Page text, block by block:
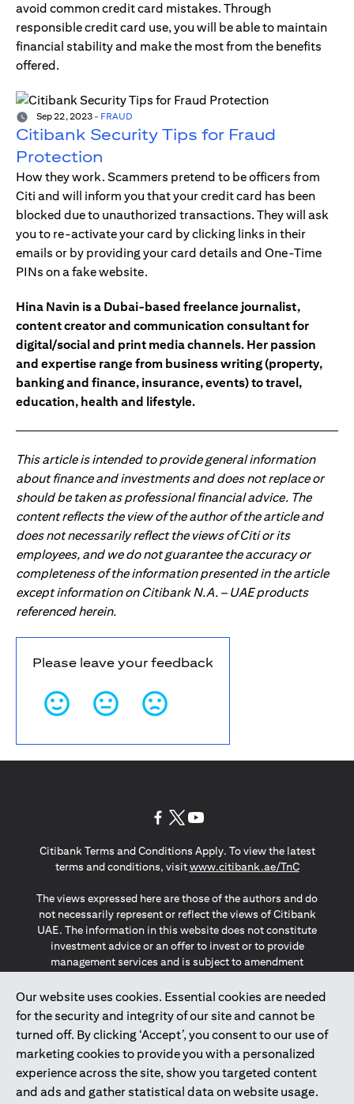
avoid common credit card mistakes. Through
responsible credit card use, you will be able to maintain
financial stability and make the most from the benefits
offered.
Sep 22, 2023 - FRAUD
Citibank Security Tips for Fraud
Protection
How they work. Scammers pretend to be officers from
Citi and will inform you that your credit card has been
blocked due to unauthorized transactions. They will ask
you to re-activate your card by clicking links in their
emails or by providing your card details and One-Time
PINs on a fake website.
Hina Navin is a Dubai-based freelance journalist,
content creator and communication consultant for
digital/social and print media channels. Her passion
and expertise range from business writing (property,
banking and finance, insurance, events) to travel,
education, health and lifestyle.
This article is intended to provide general information
about finance and investments and does not replace or
should be taken as professional financial advice. The
content reflects the view of the author of the article and
does not necessarily reflect the views of Citi or its
employees, and we do not guarantee the accuracy or
completeness of the information presented in the article
except information on Citibank N.A. – UAE products
referenced herein.
Please leave your feedback
Our website uses cookies. Essential cookies are needed
for the security and integrity of our site and cannot be
turned off. By clicking ‘Accept’, you consent to our use of
marketing cookies to provide you with a personalized
experience across the site, show you targeted content
and ads and gather statistical data on website usage.
Citibank Terms and Conditions Apply. To view the latest
terms and conditions, visitwww.citibank.ae/TnC(opens in
The views expressed here are those of the authors and do
not necessarily represent or reflect the views of Citibank
UAE. The information in this website does not constitute
investment advice or an offer to invest or to provide
management services and is subject to amendment
The information provided on this website does not
constitute the marketing of any products or services to
individuals resident in the European Union, European
Economic Area, Switzerland, Guernsey, Jersey, Monaco,
San Marino, Vatican, The Isle of Man, the UK, Data Privacy
(GDPR, LGPD & NZPA)*. The content on this website is not,
and should not be construed as, an offer, invitation or